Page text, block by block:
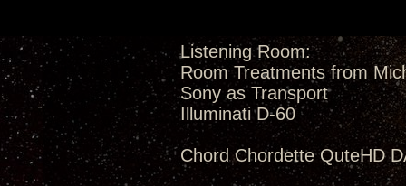
Listening Room:
Room Treatments from
Sony as Transport
Illuminati D-60
Chord Chordette QuteHD